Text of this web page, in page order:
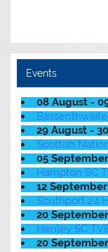
Events
08 August -
29 August -
Scottish
05 September
Hampton SC
12
Southport 24
20 September
Henley SC
20 September